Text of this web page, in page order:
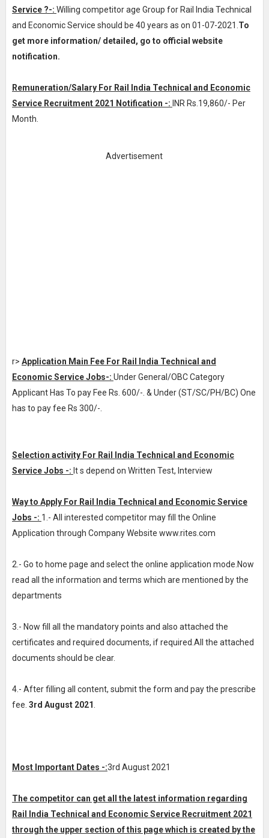
Service ?-: Willing competitor age Group for Rail India Technical
and Economic Service should be 40 years as on 01-07-2021.To
get more information/ detailed, go to official website
notification.
Remuneration/Salary For Rail India Technical and Economic
Service Recruitment 2021 Notification -: INR Rs.19,860/- Per
Month.
Advertisement
r> Application Main Fee For Rail India Technical and
Economic Service Jobs-: Under General/OBC Category
Applicant Has To pay Fee Rs. 600/-. & Under (ST/SC/PH/BC) One
has to pay fee Rs 300/-.
Selection activity For Rail India Technical and Economic
Service Jobs -: It s depend on Written Test, Interview
Way to Apply For Rail India Technical and Economic Service
Jobs -: 1.- All interested competitor may fill the Online
Application through Company Website www.rites.com
2.- Go to home page and select the online application mode.Now
read all the information and terms which are mentioned by the
departments
3.- Now fill all the mandatory points and also attached the
certificates and required documents, if required.All the attached
documents should be clear.
4.- After filling all content, submit the form and pay the prescribe
fee. 3rd August 2021 .
Most Important Dates -:3rd August 2021
The competitor can get all the latest information regarding
Rail India Technical and Economic Service Recruitment 2021
through the upper section of this page which is created by the